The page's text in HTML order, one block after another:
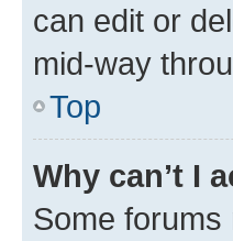
can edit or
mid-way
Top
Why can’t I
Some forums